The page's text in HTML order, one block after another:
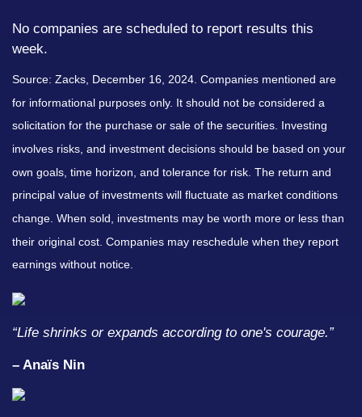
No companies are scheduled to report results this
week.
Source: Zacks, December 16, 2024. Companies mentioned are
for informational purposes only. It should not be considered a
solicitation for the purchase or sale of the securities. Investing
involves risks, and investment decisions should be based on your
own goals, time horizon, and tolerance for risk. The return and
principal value of investments will fluctuate as market conditions
change. When sold, investments may be worth more or less than
their original cost. Companies may reschedule when they report
earnings without notice.
“Life shrinks or expands according to one's courage.”
– Anaïs Nin